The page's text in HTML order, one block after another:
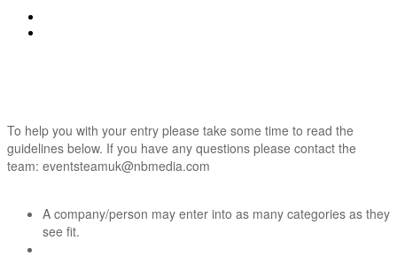
To help you with your entry please take some time to read the
guidelines below. If you have any questions please contact the
team: eventsteamuk@nbmedia.com
A company/person may enter into as many categories as they
see fit.